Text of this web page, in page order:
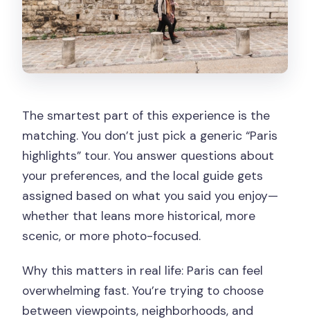
The smartest part of this experience is the
matching. You don’t just pick a generic “Paris
highlights” tour. You answer questions about
your preferences, and the local guide gets
assigned based on what you said you enjoy—
whether that leans more historical, more
scenic, or more photo-focused.
Why this matters in real life: Paris can feel
overwhelming fast. You’re trying to choose
between viewpoints, neighborhoods, and